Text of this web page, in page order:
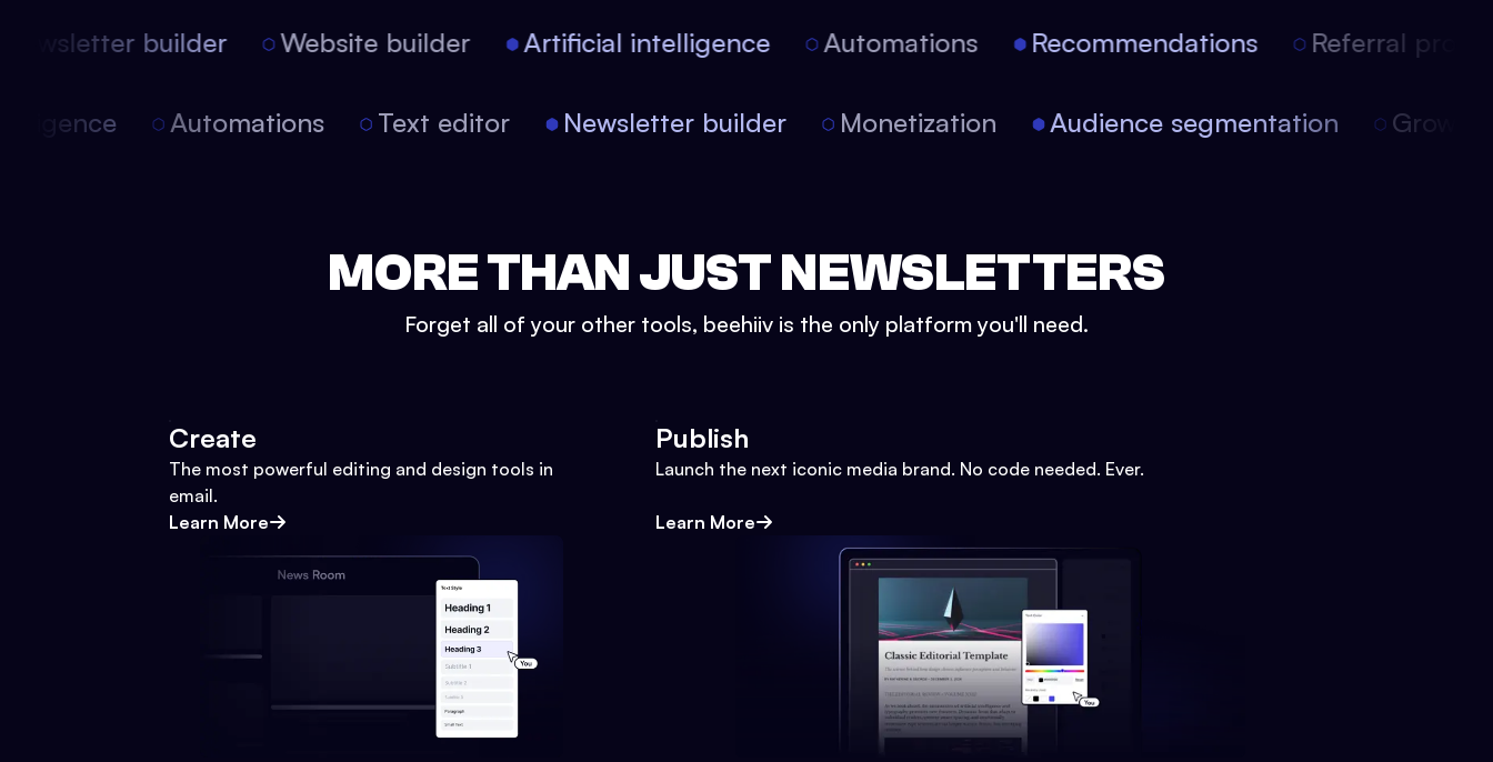
builder Website builder Artificial intelligence Automations Recommendations Referral
Automations Text editor Newsletter builder Monetization Audience segmentation
MORE THAN JUST NEWSLETTERS
Forget all of your other tools, beehiiv is the only platform you'll need.
Create
The most powerful editing and design tools in
email.
Learn More
Publish
Launch the next iconic media brand. No code needed. Ever.
Learn More